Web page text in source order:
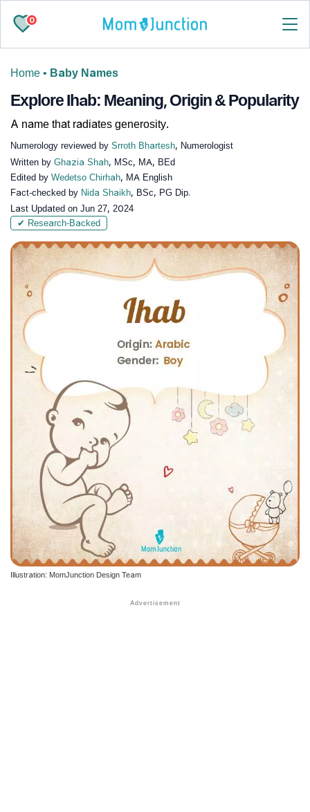
0
Home • Baby Names
Explore Ihab: Meaning, Origin & Popularity
A name that radiates generosity.
Numerology reviewed by Srroth Bhartesh, Numerologist
Written by Ghazia Shah, MSc, MA, BEd
Edited by Wedetso Chirhah, MA English
Fact-checked by Nida Shaikh, BSc, PG Dip.
Last Updated on Jun 27, 2024
✔ Research-Backed
Illustration: MomJunction Design Team